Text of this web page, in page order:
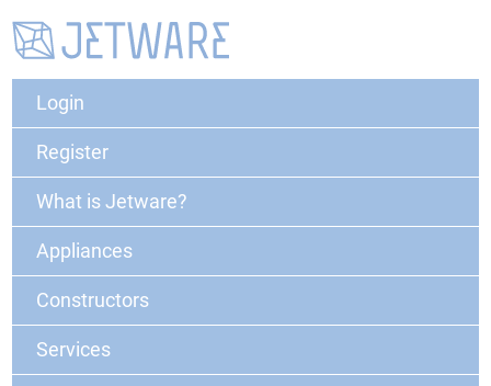
Login
Register
What is Jetware?
Appliances
Constructors
Services